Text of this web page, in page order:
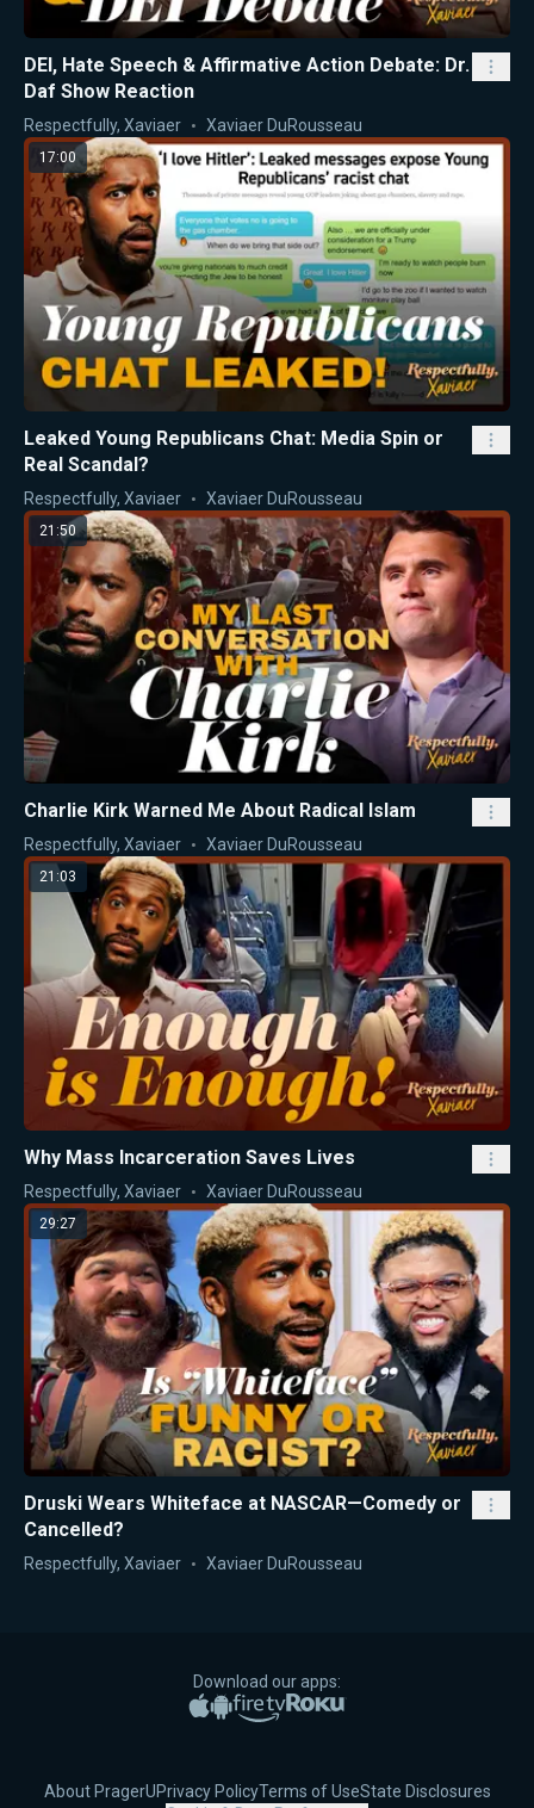
DEI, Hate Speech & Affirmative Action Debate: Dr.
Daf Show Reaction
Respectfully, Xaviaer Xaviaer DuRousseau
17:00
Leaked Young Republicans Chat: Media Spin or
Real Scandal?
Respectfully, Xaviaer Xaviaer DuRousseau
21:50
Charlie Kirk Warned Me About Radical Islam
Respectfully, Xaviaer Xaviaer DuRousseau
21:03
Why Mass Incarceration Saves Lives
Respectfully, Xaviaer Xaviaer DuRousseau
29:27
Druski Wears Whiteface at NASCAR—Comedy or
Cancelled?
Respectfully, Xaviaer Xaviaer DuRousseau
Download our apps:
Apple App Store
Google PlayAmazon Fire TV
Roku
About PragerUPrivacy PolicyTerms of UseState Disclosures